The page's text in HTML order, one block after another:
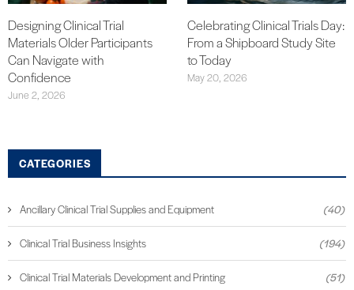
Designing Clinical Trial
Materials Older Participants
Can Navigate with
Confidence
June 2, 2026
Celebrating Clinical Trials Day:
From a Shipboard Study Site
to Today
May 20, 2026
CATEGORIES
Ancillary Clinical Trial Supplies and Equipment (40)
Clinical Trial Business Insights (194)
Clinical Trial Materials Development and Printing (51)